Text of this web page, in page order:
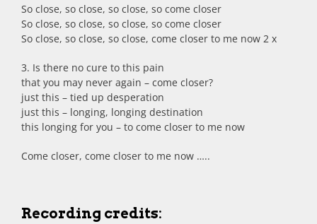
So close, so close, so close, so come closer
So close, so close, so close, so come closer
So close, so close, so close, come closer to me now 2 x
3. Is there no cure to this pain
that you may never again – come closer?
just this – tied up desperation
just this – longing, longing destination
this longing for you – to come closer to me now
Come closer, come closer to me now …..
Recording credits: